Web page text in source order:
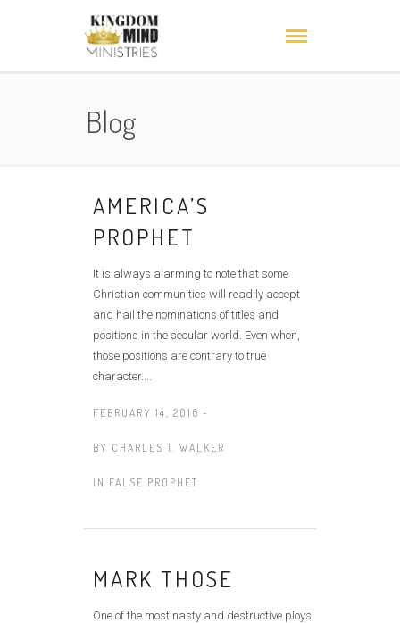
Blog
AMERICA’S
PROPHET
It is always alarming to note that some
Christian communities will readily accept
and hail the nominations of titles and
positions in the secular world. Even when,
those positions are contrary to true
character....
FEBRUARY 14, 2016 -
BY CHARLES T. WALKER
IN FALSE PROPHET
MARK THOSE
One of the most nasty and destructive ploys